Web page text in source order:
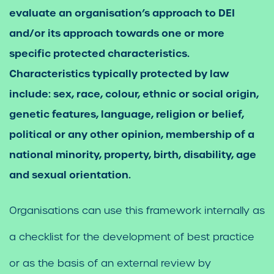
evaluate an organisation’s approach to DEI
and/or its approach towards one or more
specific protected characteristics.
Characteristics typically protected by law
include: sex, race, colour, ethnic or social origin,
genetic features, language, religion or belief,
political or any other opinion, membership of a
national minority, property, birth, disability, age
and sexual orientation.
Organisations can use this framework internally as
a checklist for the development of best practice
or as the basis of an external review by